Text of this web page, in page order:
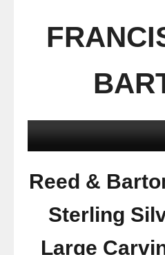
Reed &
Sterling
Large